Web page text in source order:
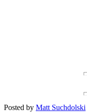
Posted by Matt Suchdolski